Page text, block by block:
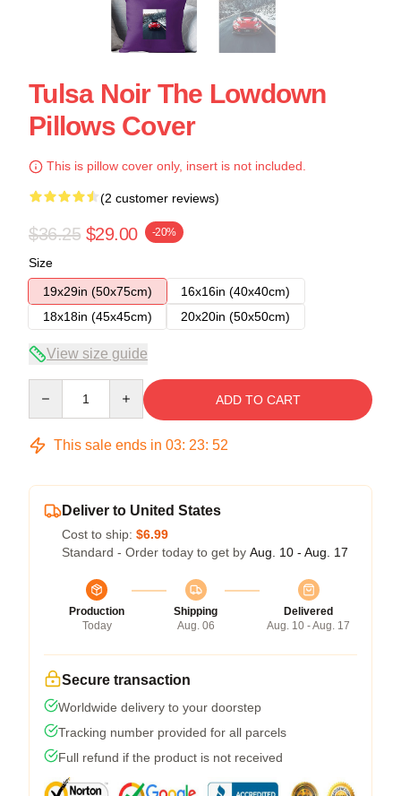
Tulsa Noir The Lowdown
Pillows Cover
This is pillow cover only, insert is not included.
(2 customer reviews)
$36.25 $29.00 -20%
Size
19x29in (50x75cm)
16x16in (40x40cm)
18x18in (45x45cm)
20x20in (50x50cm)
View size guide
ADD TO CART
This sale ends in 03: 23: 52
Deliver to United States
Cost to ship: $6.99
Standard - Order today to get by Aug. 10 - Aug. 17
Production
Today
Shipping
Aug. 06
Delivered
Aug. 10 - Aug. 17
Secure transaction
Worldwide delivery to your doorstep
Tracking number provided for all parcels
Full refund if the product is not received